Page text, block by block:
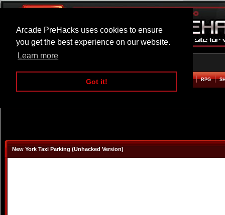
Arcade PreHacks uses cookies to ensure
you get the best experience on our website.
Learn more
Got it!
ARCADE BEAT EM UP RPG
New York Taxi Parking (Unhacked Version)